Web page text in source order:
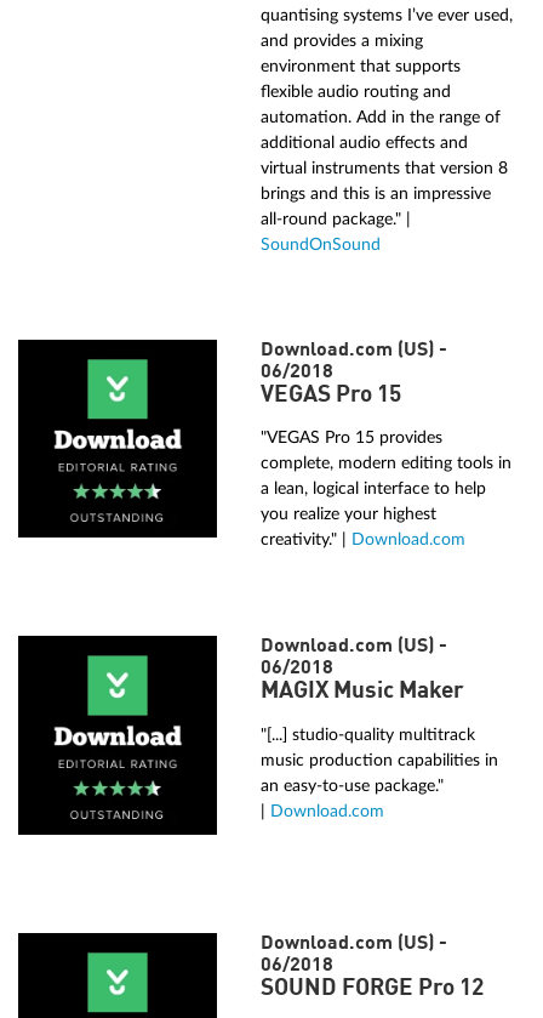
quantising systems I’ve ever used,
and provides a mixing
environment that supports
flexible audio routing and
automation. Add in the range of
additional audio effects and
virtual instruments that version 8
brings and this is an impressive
all‑round package." |
SoundOnSound
Download.com (US) -
06/2018
VEGAS Pro 15
"VEGAS Pro 15 provides
complete, modern editing tools in
a lean, logical interface to help
you realize your highest
creativity." |
Download.com
Download.com (US) -
06/2018
MAGIX Music Maker
"[...] studio-quality multitrack
music production capabilities in
an easy-to-use package."
| Download.com
Download.com (US) -
06/2018
SOUND FORGE Pro 12